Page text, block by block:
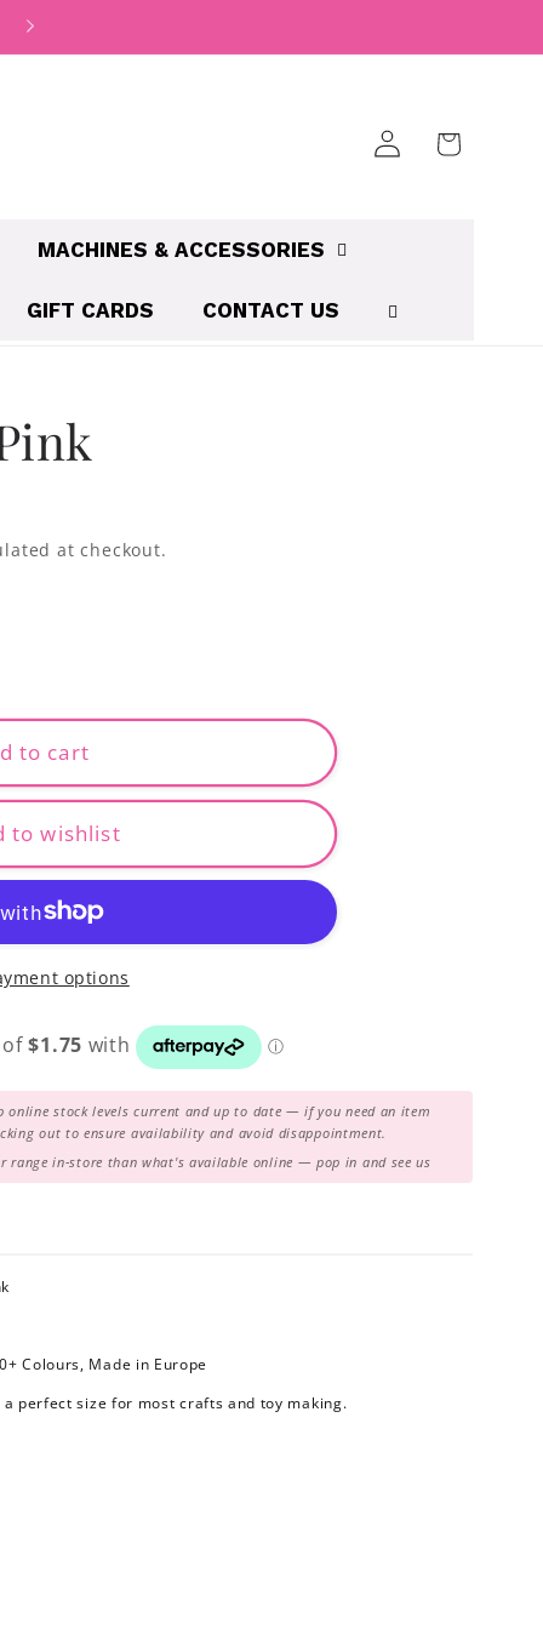
MACHINES & ACCESSORIES
GIFT CARDS CONTACT US
Log
in
Cart
at checkout.
to cart
to wishlist
options
online stock levels current and up to date — if you need an item
out to ensure availability and avoid disappointment.
range in-store than what's available online — pop in and see us
Colours, Made in Europe
perfect size for most crafts and toy making.